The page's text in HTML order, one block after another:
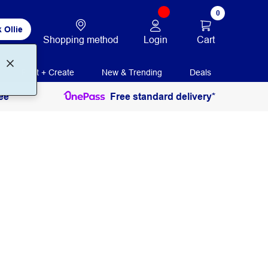
Ollie
Shopping method Login
0
Cart
Print + Create New & Trending Deals
Free standard delivery*